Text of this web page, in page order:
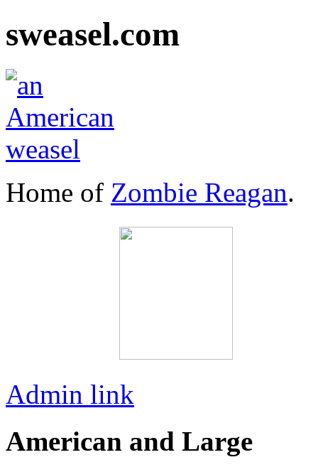
sweasel.com
Home of Zombie Reagan.
Admin link
American and Large